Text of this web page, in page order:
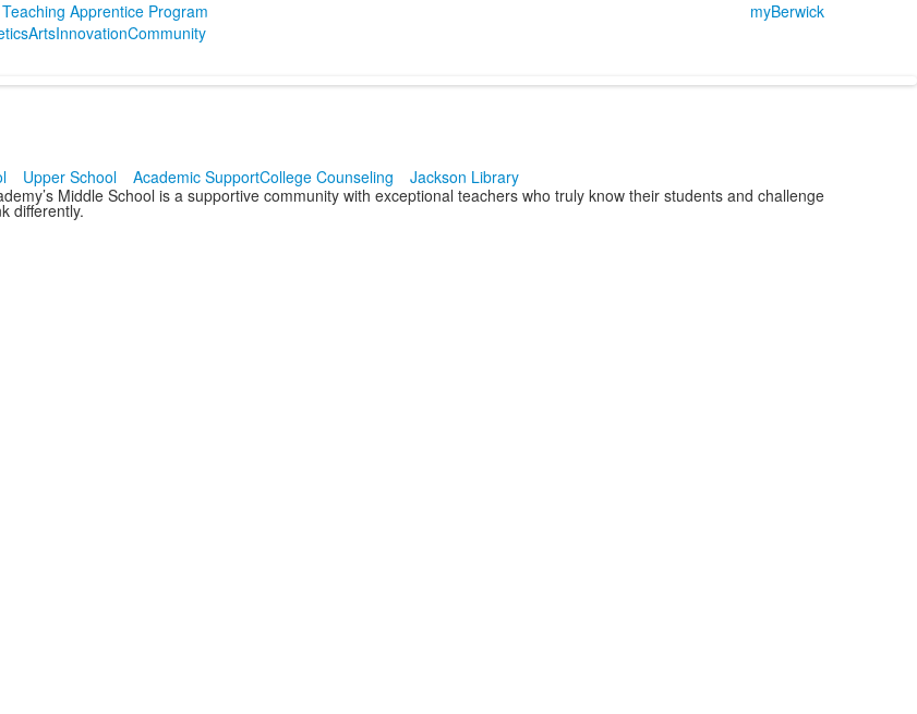
Teaching Apprentice Program
myBerwick
ArtsInnovationCommunity
Upper School Academic SupportCollege Counseling Jackson Library
Middle School is a supportive community with exceptional teachers who truly know their students and challenge
differently.